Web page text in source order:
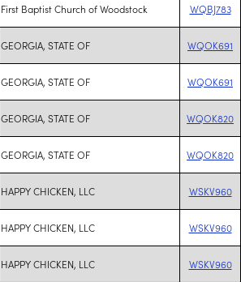
First Baptist Church of Woodstock WQBJ783
GEORGIA, STATE OF WQOK691
GEORGIA, STATE OF WQOK691
GEORGIA, STATE OF WQOK820
GEORGIA, STATE OF WQOK820
HAPPY CHICKEN, LLC WSKV960
HAPPY CHICKEN, LLC WSKV960
HAPPY CHICKEN, LLC WSKV960